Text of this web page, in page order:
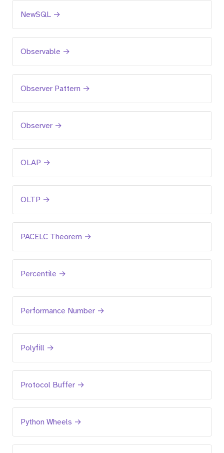
NewSQL →
Observable →
Observer Pattern →
Observer →
OLAP →
OLTP →
PACELC Theorem →
Percentile →
Performance Number →
Polyfill →
Protocol Buffer →
Python Wheels →